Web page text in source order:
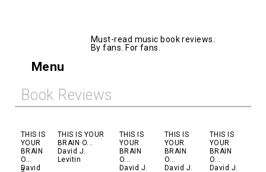
Must-read music book reviews.
By fans. For fans.
Menu
Book Reviews
THIS IS
YOUR
BRAIN
O...
David
3
THIS IS YOUR
BRAIN O...
David J.
Levitin
THIS IS
YOUR
BRAIN
O...
David J.
THIS IS
YOUR
BRAIN
O...
David J.
THIS IS
YOUR
BRAIN
O...
David J.